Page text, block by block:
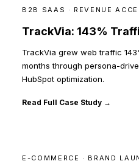
B2B SAAS · REVENUE
TrackVia: 143%
TrackVia grew web traffic
months through persona-
HubSpot optimization.
Read Full Case Study →
E-COMMERCE · BRAND